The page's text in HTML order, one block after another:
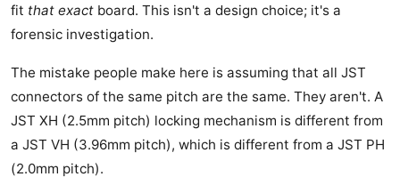
fit that exact board. This isn't a design choice; it's a
forensic investigation.
The mistake people make here is assuming that all JST
connectors of the same pitch are the same. They aren't. A
JST XH (2.5mm pitch) locking mechanism is different from
a JST VH (3.96mm pitch), which is different from a JST PH
(2.0mm pitch).